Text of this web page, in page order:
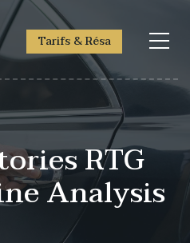
Tarifs & Résa
RTG
Analysis